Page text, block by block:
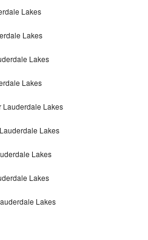
Lakes
Lakes
Lakes
Lakes
Lauderdale Lakes
Lakes
Lakes
Lakes
Lakes